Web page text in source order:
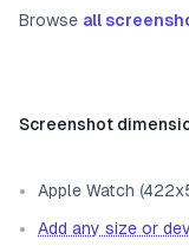
Browse all
Screenshot
Apple Watch
Add any size or